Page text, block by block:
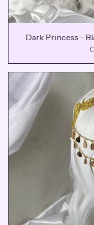
Dark Princess -